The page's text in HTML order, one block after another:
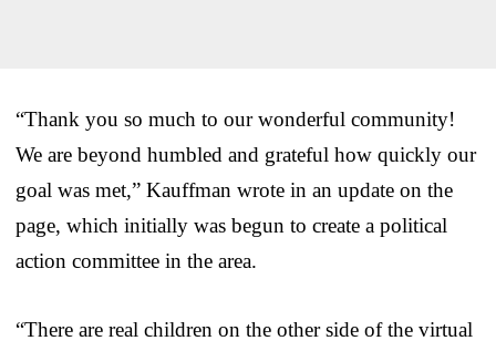
“Thank you so much to our wonderful community!
We are beyond humbled and grateful how quickly our
goal was met,” Kauffman wrote in an update on the
page, which initially was begun to create a political
action committee in the area.
“There are real children on the other side of the virtual